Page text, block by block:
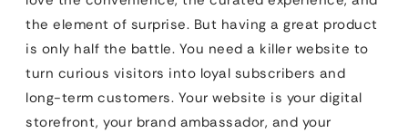
the element of surprise. But having a great product
is only half the battle. You need a killer website to
turn curious visitors into loyal subscribers and
long-term customers. Your website is your digital
storefront, your brand ambassador, and your